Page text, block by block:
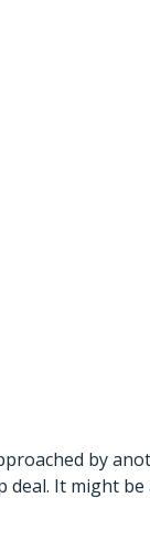
by
It might